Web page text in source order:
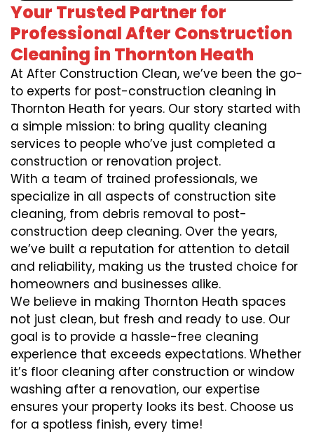
Your Trusted Partner for
Professional After Construction
Cleaning in Thornton Heath
At After Construction Clean, we’ve been the go-
to experts for post-construction cleaning in
Thornton Heath for years. Our story started with
a simple mission: to bring quality cleaning
services to people who’ve just completed a
construction or renovation project.
With a team of trained professionals, we
specialize in all aspects of construction site
cleaning, from debris removal to post-
construction deep cleaning. Over the years,
we’ve built a reputation for attention to detail
and reliability, making us the trusted choice for
homeowners and businesses alike.
We believe in making Thornton Heath spaces
not just clean, but fresh and ready to use. Our
goal is to provide a hassle-free cleaning
experience that exceeds expectations. Whether
it’s floor cleaning after construction or window
washing after a renovation, our expertise
ensures your property looks its best. Choose us
for a spotless finish, every time!